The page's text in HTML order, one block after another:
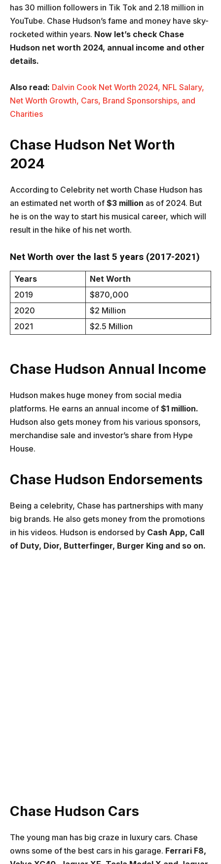
has 30 million followers in Tik Tok and 2.18 million in
YouTube. Chase Hudson’s fame and money have sky-
rocketed within years. Now let’s check Chase
Hudson net worth 2024, annual income and other
details.
Also read: Dalvin Cook Net Worth 2024, NFL Salary,
Net Worth Growth, Cars, Brand Sponsorships, and
Charities
Chase Hudson Net Worth
2024
According to Celebrity net worth Chase Hudson has
an estimated net worth of $3 million as of 2024. But
he is on the way to start his musical career, which will
result in the hike of his net worth.
Net Worth over the last 5 years (2017-2021)
Years
Net Worth
2019
$870,000
2020
$2 Million
2021
$2.5 Million
Chase Hudson Annual Income
Hudson makes huge money from social media
platforms. He earns an annual income of $1 million.
Hudson also gets money from his various sponsors,
merchandise sale and investor’s share from Hype
House.
Chase Hudson Endorsements
Being a celebrity, Chase has partnerships with many
big brands. He also gets money from the promotions
in his videos. Hudson is endorsed by Cash App, Call
of Duty, Dior, Butterfinger, Burger King and so on.
Chase Hudson Cars
The young man has big craze in luxury cars. Chase
owns some of the best cars in his garage. Ferrari F8,